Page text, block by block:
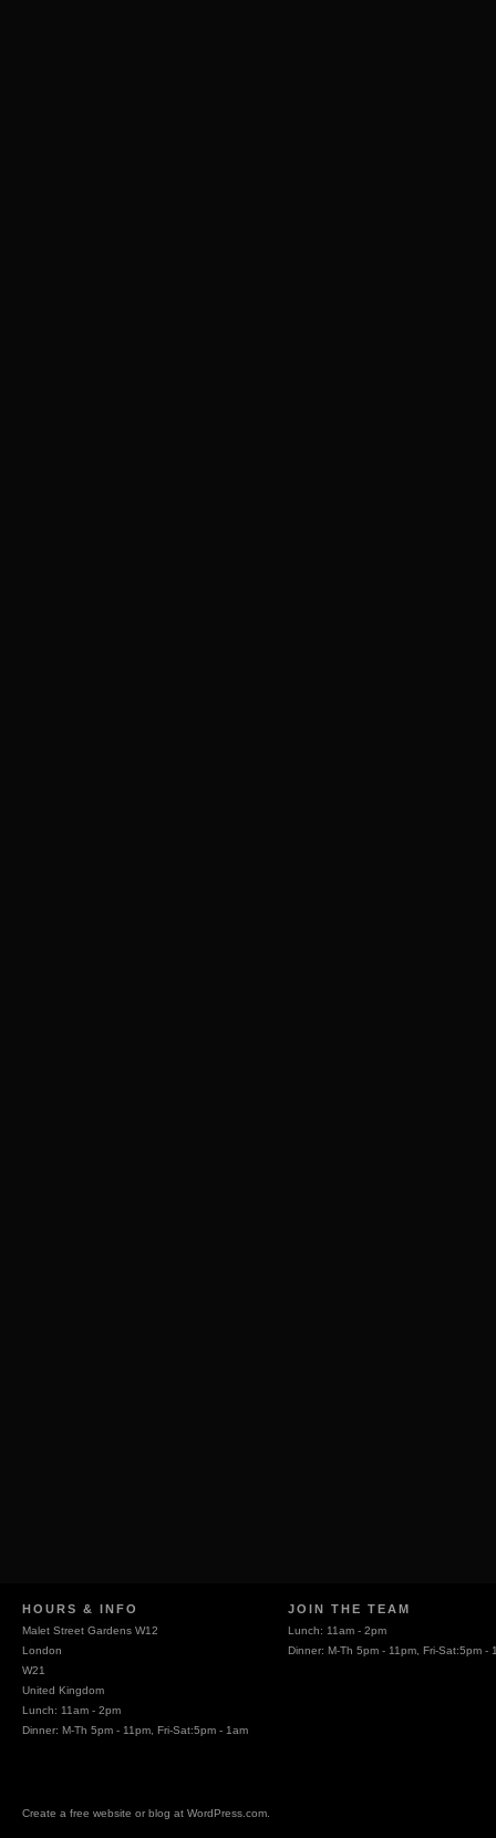
HOURS & INFO
Malet Street Gardens W12
London
W21
United Kingdom
Lunch: 11am - 2pm
Dinner: M-Th 5pm - 11pm, Fri-Sat:5pm - 1am
JOIN THE TEAM
Lunch: 11am - 2pm
Dinner: M-Th 5pm - 11pm, Fri-Sat:5pm -
Create a free website or blog at WordPress.com.